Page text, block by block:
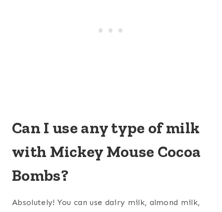
Can I use any type of milk
with Mickey Mouse Cocoa
Bombs?
Absolutely! You can use dairy milk, almond milk,